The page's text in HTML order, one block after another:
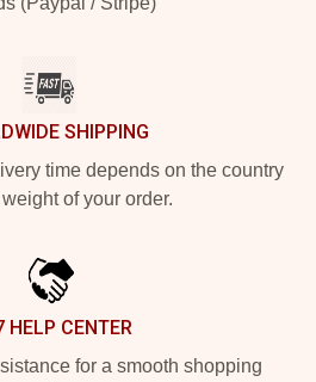
SHIPPING
time depends on the country
of your order.
HELP CENTER
for a smooth shopping